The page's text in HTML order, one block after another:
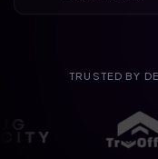
TRUSTED BY